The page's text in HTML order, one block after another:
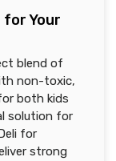
for Your
blend of
non-toxic,
both kids
solution for
for
strong